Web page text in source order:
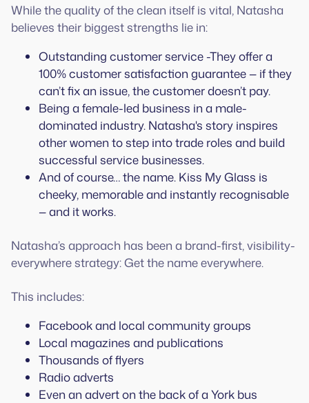
While the quality of the clean itself is vital, Natasha
believes their biggest strengths lie in:
Outstanding customer service -They offer a
100% customer satisfaction guarantee — if they
can’t fix an issue, the customer doesn’t pay.
Being a female-led business in a male-
dominated industry. Natasha's story inspires
other women to step into trade roles and build
successful service businesses.
And of course… the name. Kiss My Glass is
cheeky, memorable and instantly recognisable
— and it works.
Natasha’s approach has been a brand-first, visibility-
everywhere strategy: Get the name everywhere.
This includes:
Facebook and local community groups
Local magazines and publications
Thousands of flyers
Radio adverts
Even an advert on the back of a York bus